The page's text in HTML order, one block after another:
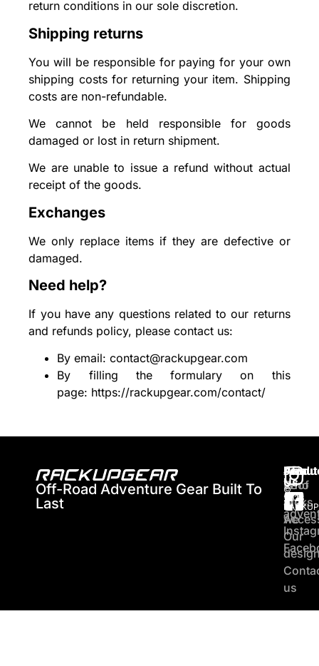
return conditions in our sole discretion.
Shipping returns
You will be responsible for paying for your own
shipping costs for returning your item. Shipping
costs are non-refundable.
We cannot be held responsible for goods
damaged or lost in return shipment.
We are unable to issue a refund without actual
receipt of the goods.
Exchanges
We only replace items if they are defective or
damaged.
Need help?
If you have any questions related to our returns
and refunds policy, please contact us:
By email: contact@rackupgear.com
By filling the formulary on this
page: https://rackupgear.com/contact/
Off-Road Adventure Gear Built To
Last
About
Who
are
we
Our
us
Roof
racks
Join
Us
Our
©
2026